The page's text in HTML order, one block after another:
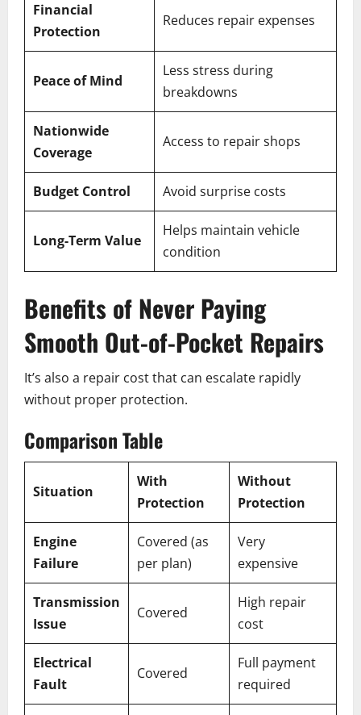
Financial
Protection
Reduces repair expenses
Peace of Mind
Less stress during
breakdowns
Nationwide
Coverage
Access to repair shops
Budget Control Avoid surprise costs
Long-Term Value
Helps maintain vehicle
condition
Benefits of Never Paying
Smooth Out-of-Pocket Repairs
It’s also a repair cost that can escalate rapidly
without proper protection.
Comparison Table
Situation
With
Protection
Without
Protection
Engine
Failure
Covered (as
per plan)
Very
expensive
Transmission
Issue
Covered
High repair
cost
Electrical
Fault
Covered
Full payment
required